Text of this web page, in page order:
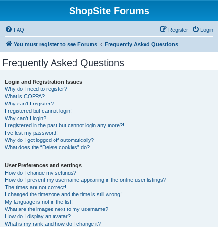
ShopSite Forums
FAQ Login
Register
You must register to see Forums Frequently Asked Questions
Frequently Asked Questions
Login and Registration Issues
Why do I need to register?
What is COPPA?
Why can’t I register?
I registered but cannot login!
Why can’t I login?
I registered in the past but cannot login any more?!
I’ve lost my password!
Why do I get logged off automatically?
What does the “Delete cookies” do?
User Preferences and settings
How do I change my settings?
How do I prevent my username appearing in the online user listings?
The times are not correct!
I changed the timezone and the time is still wrong!
My language is not in the list!
What are the images next to my username?
How do I display an avatar?
What is my rank and how do I change it?